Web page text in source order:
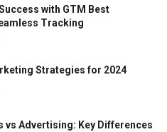
with GTM Best
Tracking
Strategies for 2024
vs Advertising: Key Differences